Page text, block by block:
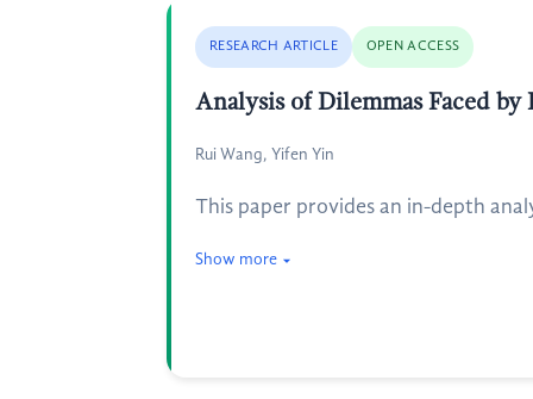
RESEARCH ARTICLE OPEN ACCESS
Analysis of Dilemmas Faced
Rui Wang, Yifen Yin
This paper provides an in-depth
Show more